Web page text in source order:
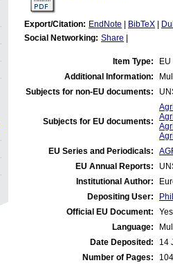
Export/Citation: EndNote BibTeX
Social Networking: Share
Item Type:
Additional Information:
Subjects for non-EU documents:
Subjects for EU documents:
EU Series and Periodicals:
EU Annual Reports:
Institutional Author:
Depositing User:
Official EU Document:
Yes
Language:
Date Deposited:
14
Number of Pages:
104